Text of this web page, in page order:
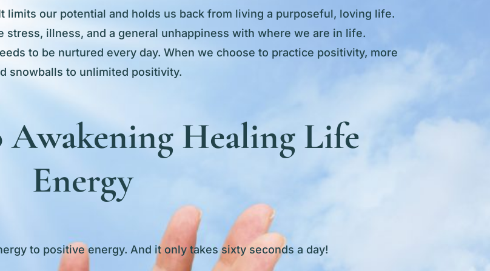
limits our potential and holds us back from living a purposeful, loving life.
illness, and a general unhappiness with where we are in life.
to be nurtured every day. When we choose to practice positivity, more
snowballs to unlimited positivity.
Awakening Healing Life
Energy
to positive energy. And it only takes sixty seconds a day!